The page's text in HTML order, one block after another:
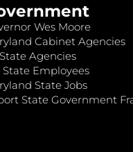
Wes Moore
Cabinet Agencies
Agencies
State Employees
State Jobs
State Government